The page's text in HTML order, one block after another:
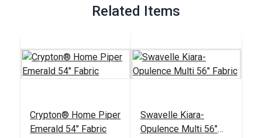
Related Items
Crypton® Home Piper
Emerald 54" Fabric
Swavelle Kiara-
Opulence Multi 56"